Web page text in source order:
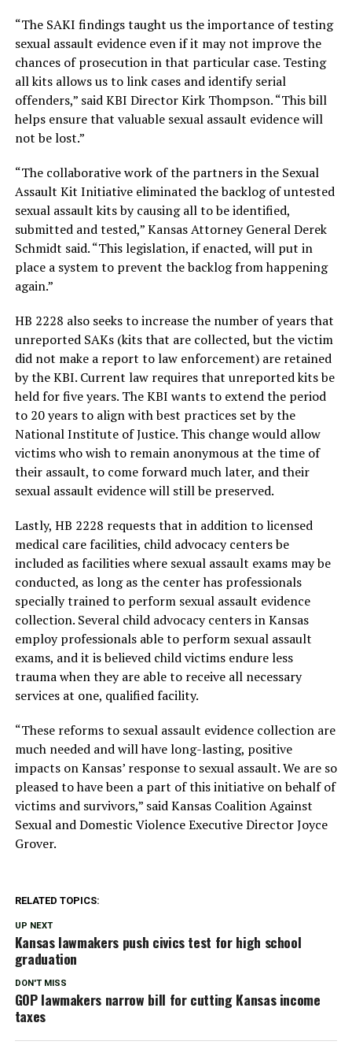
“The SAKI findings taught us the importance of testing
sexual assault evidence even if it may not improve the
chances of prosecution in that particular case. Testing
all kits allows us to link cases and identify serial
offenders,” said KBI Director Kirk Thompson. “This bill
helps ensure that valuable sexual assault evidence will
not be lost.”
“The collaborative work of the partners in the Sexual
Assault Kit Initiative eliminated the backlog of untested
sexual assault kits by causing all to be identified,
submitted and tested,” Kansas Attorney General Derek
Schmidt said. “This legislation, if enacted, will put in
place a system to prevent the backlog from happening
again.”
HB 2228 also seeks to increase the number of years that
unreported SAKs (kits that are collected, but the victim
did not make a report to law enforcement) are retained
by the KBI. Current law requires that unreported kits be
held for five years. The KBI wants to extend the period
to 20 years to align with best practices set by the
National Institute of Justice. This change would allow
victims who wish to remain anonymous at the time of
their assault, to come forward much later, and their
sexual assault evidence will still be preserved.
Lastly, HB 2228 requests that in addition to licensed
medical care facilities, child advocacy centers be
included as facilities where sexual assault exams may be
conducted, as long as the center has professionals
specially trained to perform sexual assault evidence
collection. Several child advocacy centers in Kansas
employ professionals able to perform sexual assault
exams, and it is believed child victims endure less
trauma when they are able to receive all necessary
services at one, qualified facility.
“These reforms to sexual assault evidence collection are
much needed and will have long-lasting, positive
impacts on Kansas’ response to sexual assault. We are so
pleased to have been a part of this initiative on behalf of
victims and survivors,” said Kansas Coalition Against
Sexual and Domestic Violence Executive Director Joyce
Grover.
RELATED TOPICS:
UP NEXT
Kansas lawmakers push civics test for high school
graduation
DON'T MISS
GOP lawmakers narrow bill for cutting Kansas income
taxes